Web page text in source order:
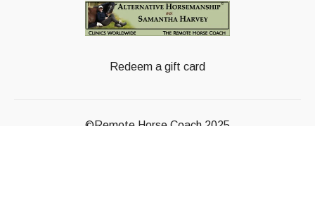
Redeem a gift card
©Remote Horse Coach 2025